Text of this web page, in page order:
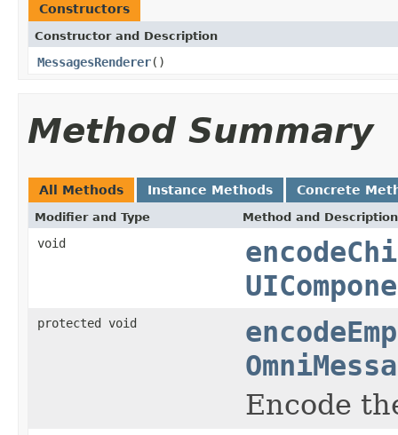
Constructors
Constructor and Description
MessagesRenderer()
Method Summary
All Methods Instance Methods Concrete
Modifier and Type Method and Description
void
protected void
Encode